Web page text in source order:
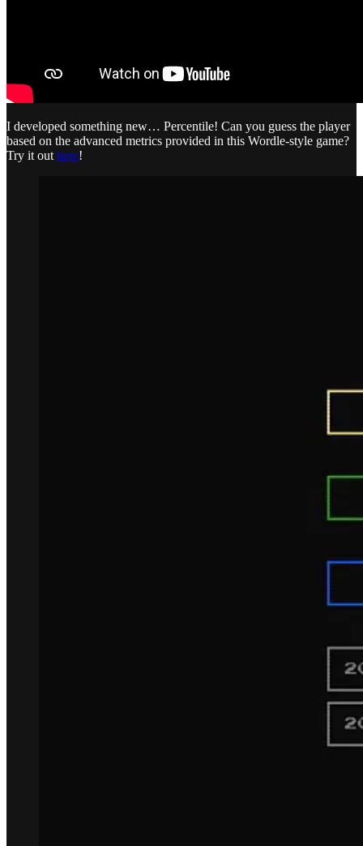
I developed something new… Percentile! Can you guess the player
based on the advanced metrics provided in this Wordle-style game?
Try it out here!